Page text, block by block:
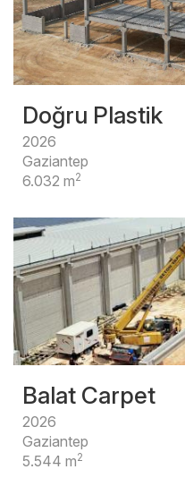
Doğru Plastik
2026
Gaziantep
6.032 m2
Balat Carpet
2026
Gaziantep
5.544 m2